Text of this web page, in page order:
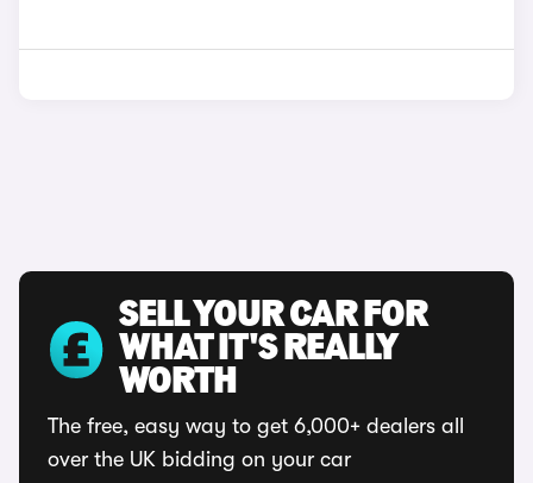
SELL YOUR CAR FOR
WHAT IT'S REALLY
WORTH
The free, easy way to get 6,000+ dealers all
over the UK bidding on your car